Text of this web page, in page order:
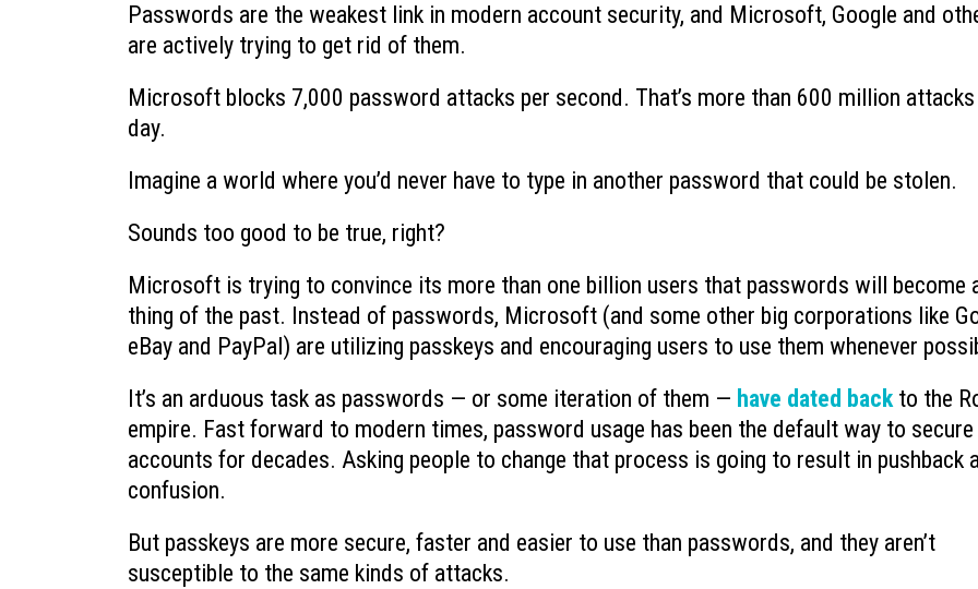
Passwords are the weakest link in modern account security, and Microsoft, Google and
are actively trying to get rid of them.
Microsoft blocks 7,000 password attacks per second. That’s more than 600 million attacks
day.
Imagine a world where you’d never have to type in another password that could be stolen.
Sounds too good to be true, right?
Microsoft is trying to convince its more than one billion users that passwords will become
thing of the past. Instead of passwords, Microsoft (and some other big corporations like
eBay and PayPal) are utilizing passkeys and encouraging users to use them whenever
It’s an arduous task as passwords — or some iteration of them — have dated backto the
empire. Fast forward to modern times, password usage has been the default way to secure
accounts for decades. Asking people to change that process is going to result in pushback
confusion.
But passkeys are more secure, faster and easier to use than passwords, and they aren’t
susceptible to the same kinds of attacks.
July 8, 2026